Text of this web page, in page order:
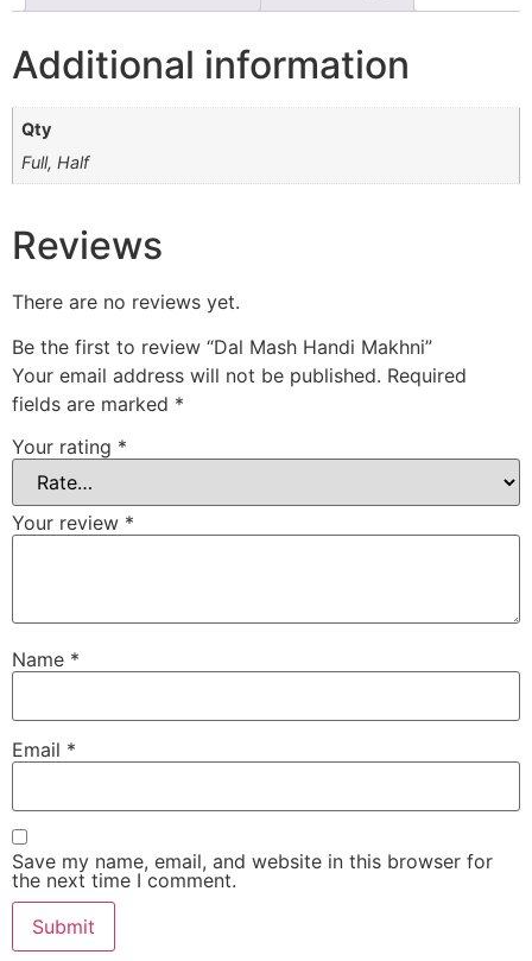
Additional information
Qty
Full, Half
Reviews
There are no reviews yet.
Be the first to review “Dal Mash Handi Makhni”
Your email address will not be published. Required
fields are marked *
Your rating *
Your review *
Name *
Email *
Save my name, email, and website in this browser for
the next time I comment.